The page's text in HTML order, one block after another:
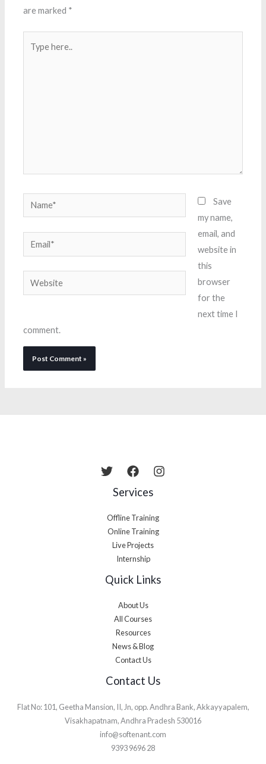
are marked *
here..
Name*
Email*
Website
Save
my name,
email, and
website in
this
browser
for the
next time I
comment.
Services
Offline Training
Online Training
Live Projects
Internship
Quick Links
About Us
All Courses
Resources
News & Blog
Contact Us
Contact Us
Flat No: 101, Geetha Mansion, II, Jn, opp. Andhra Bank, Akkayyapalem,
Visakhapatnam, Andhra Pradesh 530016
info@softenant.com
9393 9696 28